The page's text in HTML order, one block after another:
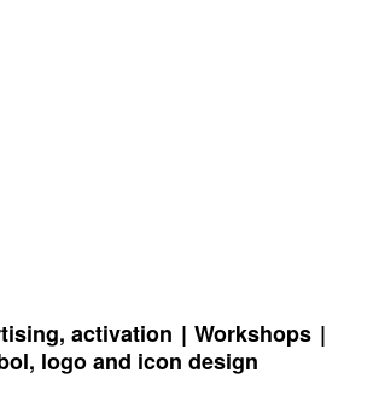
activation
Workshops
logo and icon design